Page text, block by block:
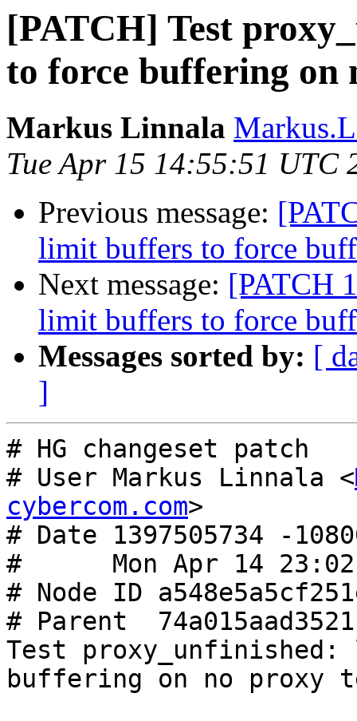
[PATCH] Test
to force buffering on
Markus Linnala
Tue Apr 15 14:55:51 UTC
Previous message:
limit buffers to force
Next message: [PATCH
limit buffers to force
Messages sorted by: [
]
# HG changeset patch
# User Markus Linnala <
cybercom.com>
# Date 1397505734 -
#      Mon Apr 14
# Node ID
# Parent
Test
buffering on no proxy